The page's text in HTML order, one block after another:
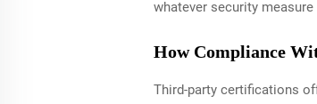
whatever security
How Compliance
Third-party certifications